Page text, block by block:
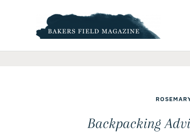
Backpacking